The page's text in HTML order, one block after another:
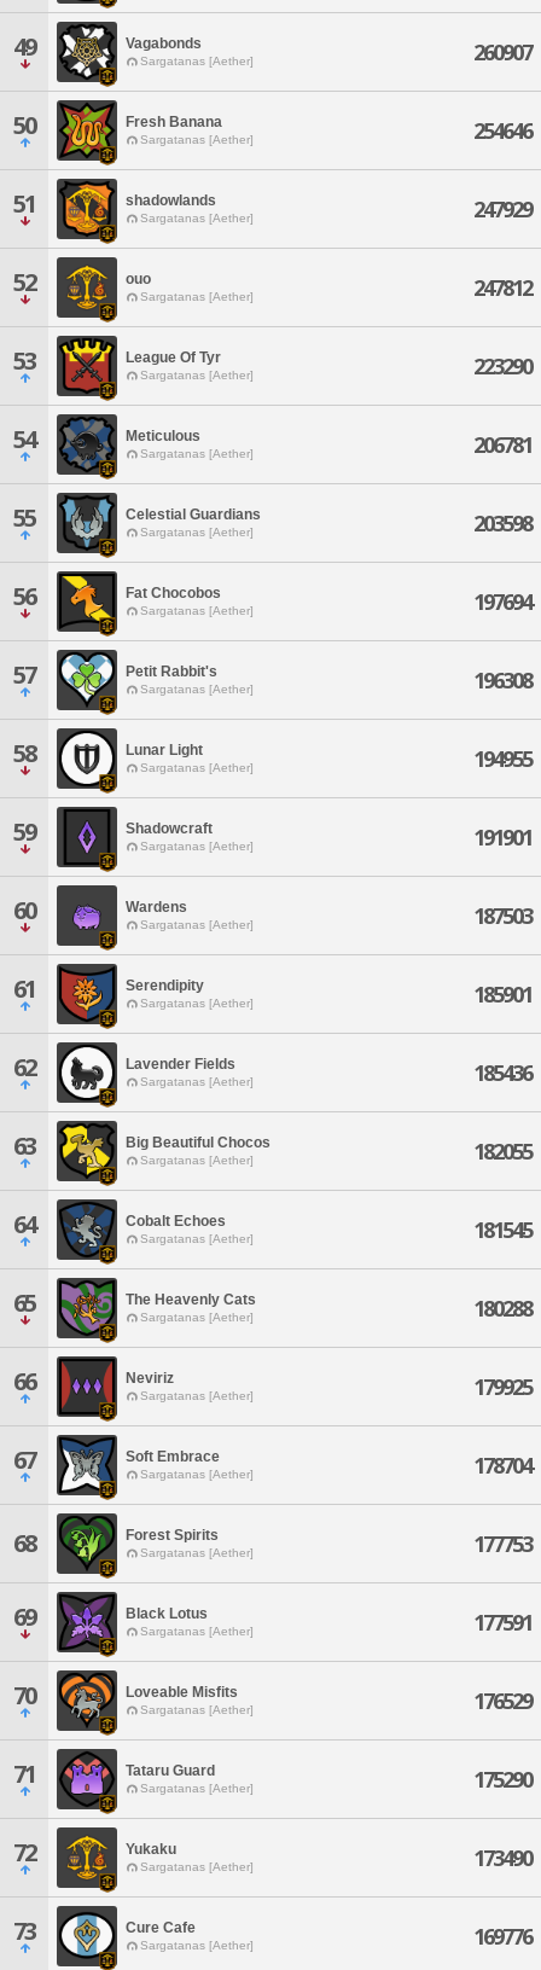
49 Vagabonds
Sargatanas [Aether] 260907
50 Fresh Banana
Sargatanas [Aether] 254646
51 shadowlands
Sargatanas [Aether] 247929
52 ouo
Sargatanas [Aether] 247812
53 League Of Tyr
Sargatanas [Aether] 223290
54 Meticulous
Sargatanas [Aether] 206781
55 Celestial Guardians
Sargatanas [Aether] 203598
56 Fat Chocobos
Sargatanas [Aether] 197694
57 Petit Rabbit's
Sargatanas [Aether] 196308
58 Lunar Light
Sargatanas [Aether] 194955
59 Shadowcraft
Sargatanas [Aether] 191901
60 Wardens
Sargatanas [Aether] 187503
61 Serendipity
Sargatanas [Aether] 185901
62 Lavender Fields
Sargatanas [Aether] 185436
63 Big Beautiful Chocos
Sargatanas [Aether] 182055
64 Cobalt Echoes
Sargatanas [Aether] 181545
65 The Heavenly Cats
Sargatanas [Aether] 180288
66 Neviriz
Sargatanas [Aether] 179925
67 Soft Embrace
Sargatanas [Aether] 178704
68 Forest Spirits
Sargatanas [Aether] 177753
69 Black Lotus
Sargatanas [Aether] 177591
70 Loveable Misfits
Sargatanas [Aether] 176529
71 Tataru Guard
Sargatanas [Aether] 175290
72 Yukaku
Sargatanas [Aether] 173490
73 Cure Cafe
Sargatanas [Aether] 169776